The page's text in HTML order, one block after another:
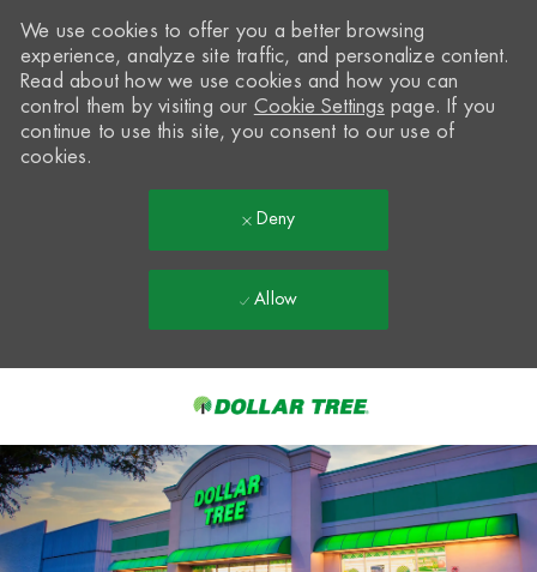
-
We use cookies to offer you a better browsing
experience, analyze site traffic, and personalize content.
Read about how we use cookies and how you can
control them by visiting our Cookie Settings page. If you
continue to use this site, you consent to our use of
cookies.
Deny
Allow